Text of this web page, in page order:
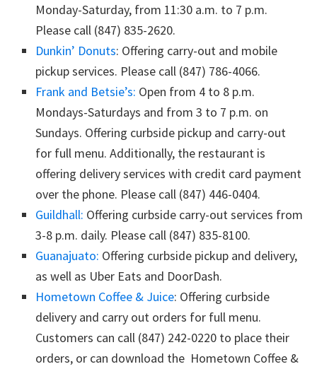
Monday-Saturday, from 11:30 a.m. to 7 p.m.
Please call (847) 835-2620.
Dunkin’ Donuts: Offering carry-out and mobile
pickup services. Please call (847) 786-4066.
Frank and Betsie’s: Open from 4 to 8 p.m.
Mondays-Saturdays and from 3 to 7 p.m. on
Sundays. Offering curbside pickup and carry-out
for full menu. Additionally, the restaurant is
offering delivery services with credit card payment
over the phone. Please call (847) 446-0404.
Guildhall: Offering curbside carry-out services from
3-8 p.m. daily. Please call (847) 835-8100.
Guanajuato: Offering curbside pickup and delivery,
as well as Uber Eats and DoorDash.
Hometown Coffee & Juice: Offering curbside
delivery and carry out orders for full menu.
Customers can call (847) 242-0220 to place their
orders, or can download the Hometown Coffee &